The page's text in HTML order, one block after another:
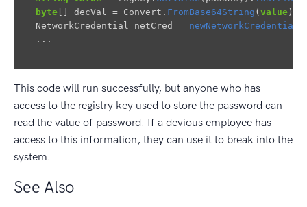
byte [] decVal = Convert . FromBase64String (value);
NetworkCredential
netCred = newNetworkCredential
...
This code will run successfully, but anyone who has
access to the registry key used to store the password can
read the value of password. If a devious employee has
access to this information, they can use it to break into the
system.
See Also